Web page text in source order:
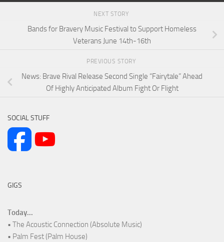
NEXT STORY
Bands for Bravery Music Festival to Support Homeless
Veterans June 14th-16th
PREVIOUS STORY
News: Brave Rival Release Second Single “Fairytale” Ahead
Of Highly Anticipated Album Fight Or Flight
SOCIAL STUFF
GIGS
Today...
• The Acoustic Connection (Absolute Music)
• Palm Fest (Palm House)